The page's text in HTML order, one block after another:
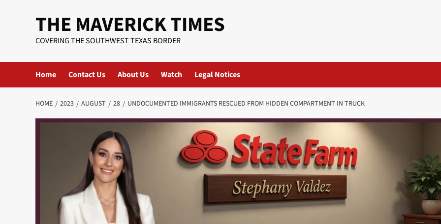
THE MAVERICK TIMES
COVERING THE SOUTHWEST TEXAS BORDER
Home Contact Us About Us Watch Legal Notices
HOME 2023 AUGUST 28 UNDOCUMENTED IMMIGRANTS RESCUED FROM HIDDEN COMPARTMENT IN TRUCK